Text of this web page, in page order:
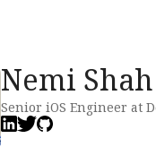
Nemi Shah
Senior iOS Engineer at